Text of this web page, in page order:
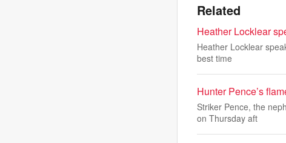
Related
Heather Locklear
Heather Locklear
best time
Hunter Pence’s
Striker Pence, the
on Thursday aft